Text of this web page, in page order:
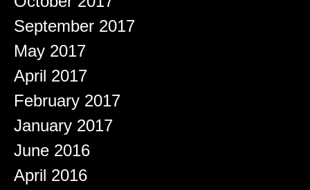
September 2017
May 2017
April 2017
February 2017
January 2017
June 2016
April 2016